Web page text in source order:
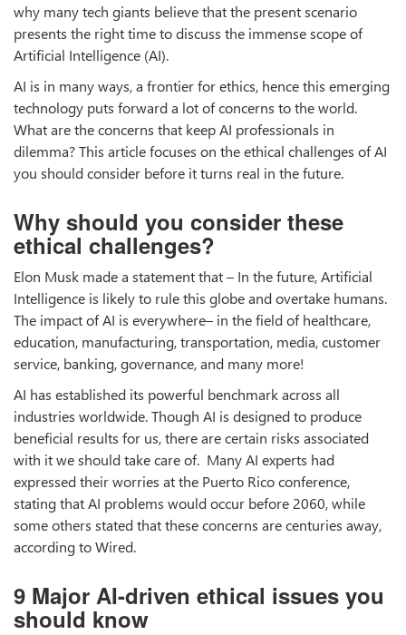
why many tech giants believe that the present scenario
presents the right time to discuss the immense scope of
Artificial Intelligence (AI).
AI is in many ways, a frontier for ethics, hence this emerging
technology puts forward a lot of concerns to the world.
What are the concerns that keep AI professionals in
dilemma? This article focuses on the ethical challenges of AI
you should consider before it turns real in the future.
Why should you consider these
ethical challenges?
Elon Musk made a statement that – In the future, Artificial
Intelligence is likely to rule this globe and overtake humans.
The impact of AI is everywhere– in the field of healthcare,
education, manufacturing, transportation, media, customer
service, banking, governance, and many more!
AI has established its powerful benchmark across all
industries worldwide. Though AI is designed to produce
beneficial results for us, there are certain risks associated
with it we should take care of. Many AI experts had
expressed their worries at the Puerto Rico conference,
stating that AI problems would occur before 2060, while
some others stated that these concerns are centuries away,
according to Wired.
9 Major AI-driven ethical issues you
should know